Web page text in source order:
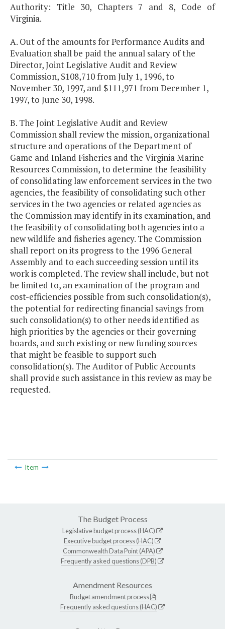
Authority: Title 30, Chapters 7 and 8, Code of
Virginia.
A. Out of the amounts for Performance Audits and
Evaluation shall be paid the annual salary of the
Director, Joint Legislative Audit and Review
Commission, $108,710 from July 1, 1996, to
November 30, 1997, and $111,971 from December 1,
1997, to June 30, 1998.
B. The Joint Legislative Audit and Review
Commission shall review the mission, organizational
structure and operations of the Department of
Game and Inland Fisheries and the Virginia Marine
Resources Commission, to determine the feasibility
of consolidating law enforcement services in the two
agencies, the feasibility of consolidating such other
services in the two agencies or related agencies as
the Commission may identify in its examination, and
the feasibility of consolidating both agencies into a
new wildlife and fisheries agency. The Commission
shall report on its progress to the 1996 General
Assembly and to each succeeding session until its
work is completed. The review shall include, but not
be limited to, an examination of the program and
cost-efficiencies possible from such consolidation(s),
the potential for redirecting financial savings from
such consolidation(s) to other needs identified as
high priorities by the agencies or their governing
boards, and such existing or new funding sources
that might be feasible to support such
consolidation(s). The Auditor of Public Accounts
shall provide such assistance in this review as may be
requested.
Item
The Budget Process
Legislative budget process (HAC)
Executive budget process (HAC)
Commonwealth Data Point (APA)
Frequently asked questions (DPB)
Amendment Resources
Budget amendment process
Frequently asked questions (HAC)